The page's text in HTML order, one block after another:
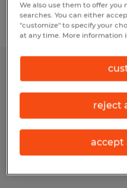
Filter 1
Retail
Watertown,
Permanent
$18.00 - $22.00 per
We also use them to offer
searches. You can either
"customize" to specify your
at any time. More information
reject
accept